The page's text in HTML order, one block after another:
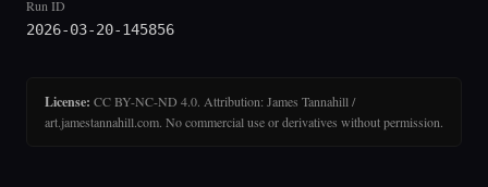
Run ID
2026-03-20-145856
License: CC BY-NC-ND 4.0. Attribution: James Tannahill /
art.jamestannahill.com. No commercial use or derivatives without permission.